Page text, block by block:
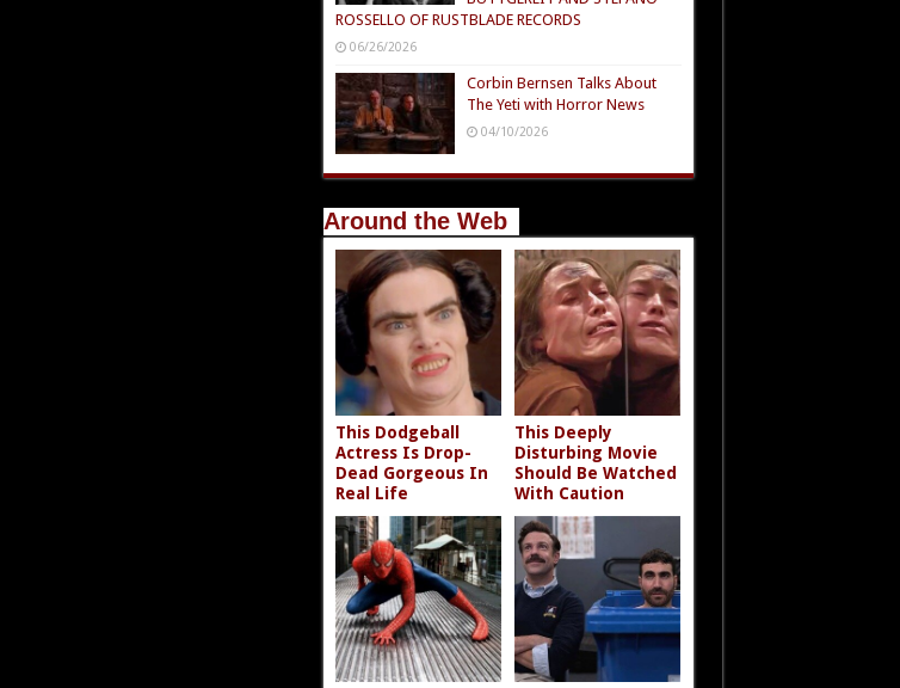
ROSSELLO OF RUSTBLADE RECORDS
06/26/2026
Corbin Bernsen Talks About
The Yeti with Horror News
04/10/2026
Around the Web
This Dodgeball
Actress Is Drop-
Dead Gorgeous In
Real Life
This Deeply
Disturbing Movie
Should Be Watched
With Caution